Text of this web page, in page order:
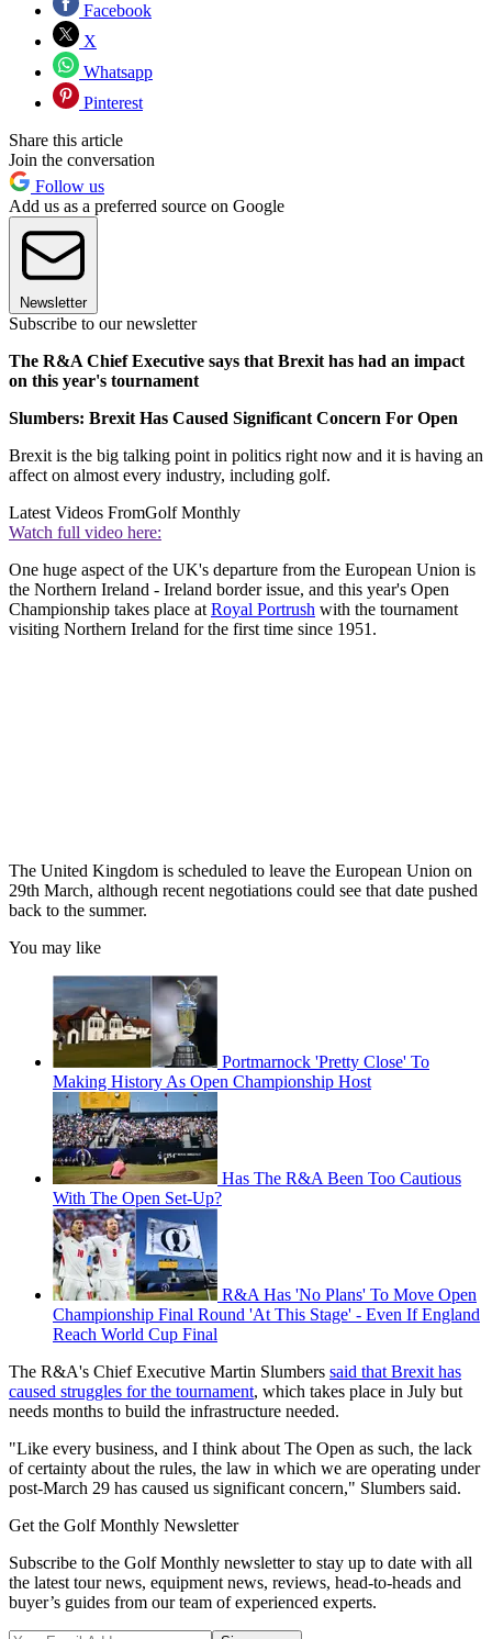
Facebook
X
Whatsapp
Pinterest
Share this article
Join the conversation
Follow us
Add us as a preferred source on Google
Newsletter
Subscribe to our newsletter
The R&A Chief Executive says that Brexit has had an impact
on this year's tournament
Slumbers: Brexit Has Caused Significant Concern For Open
Brexit is the big talking point in politics right now and it is having an
affect on almost every industry, including golf.
Latest Videos FromGolf Monthly
Watch full video here:
One huge aspect of the UK's departure from the European Union is
the Northern Ireland - Ireland border issue, and this year's Open
Championship takes place at Royal Portrush with the tournament
visiting Northern Ireland for the first time since 1951.
The United Kingdom is scheduled to leave the European Union on
29th March, although recent negotiations could see that date pushed
back to the summer.
You may like
Portmarnock 'Pretty Close' To
Making History As Open Championship Host
Has The R&A Been Too Cautious
With The Open Set-Up?
R&A Has 'No Plans' To Move Open
Championship Final Round 'At This Stage' - Even If England
Reach World Cup Final
The R&A's Chief Executive Martin Slumbers said that Brexit has
caused struggles for the tournament, which takes place in July but
needs months to build the infrastructure needed.
"Like every business, and I think about The Open as such, the lack
of certainty about the rules, the law in which we are operating under
post-March 29 has caused us significant concern," Slumbers said.
Get the Golf Monthly Newsletter
Subscribe to the Golf Monthly newsletter to stay up to date with all
the latest tour news, equipment news, reviews, head-to-heads and
buyer’s guides from our team of experienced experts.